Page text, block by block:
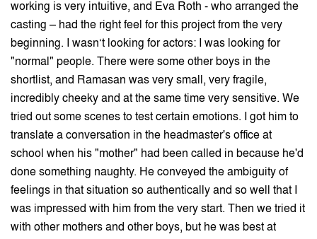
working is very intuitive, and Eva Roth - who arranged the
casting – had the right feel for this project from the very
beginning. I wasn‘t looking for actors: I was looking for
"normal" people. There were some other boys in the
shortlist, and Ramasan was very small, very fragile,
incredibly cheeky and at the same time very sensitive. We
tried out some scenes to test certain emotions. I got him to
translate a conversation in the headmaster's office at
school when his "mother" had been called in because he'd
done something naughty. He conveyed the ambiguity of
feelings in that situation so authentically and so well that I
was impressed with him from the very start. Then we tried it
with other mothers and other boys, but he was best at